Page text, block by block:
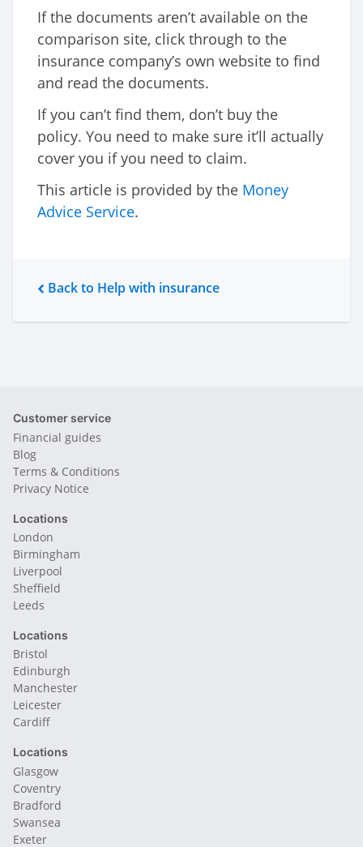
If the documents aren’t available on the
comparison site, click through to the
insurance company’s own website to find
and read the documents.
If you can’t find them, don’t buy the
policy. You need to make sure it’ll actually
cover you if you need to claim.
This article is provided by the Money
Advice Service.
Back to Help with insurance
Customer service
Financial guides
Blog
Terms & Conditions
Privacy Notice
Locations
London
Birmingham
Liverpool
Sheffield
Leeds
Locations
Bristol
Edinburgh
Manchester
Leicester
Cardiff
Locations
Glasgow
Coventry
Bradford
Swansea
Exeter